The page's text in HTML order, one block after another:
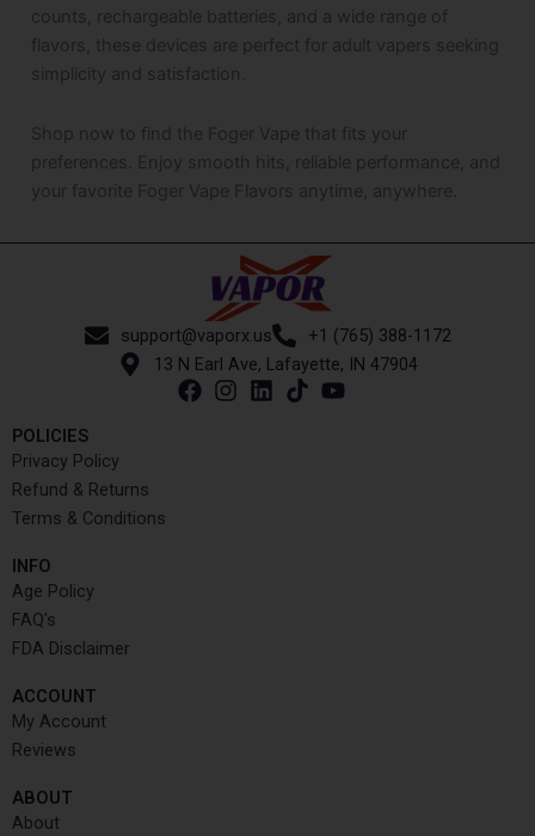
counts, rechargeable batteries, and a wide range of
flavors, these devices are perfect for adult vapers seeking
simplicity and satisfaction.
Shop now to find the Foger Vape that fits your
preferences. Enjoy smooth hits, reliable performance, and
your favorite Foger Vape Flavors anytime, anywhere.
support@vaporx.us
+1 (765) 388-1172
13 N Earl Ave, Lafayette, IN 47904
POLICIES
Privacy Policy
Refund & Returns
Terms & Conditions
INFO​
Age Policy
FAQ's
FDA Disclaimer
ACCOUNT​
My Account
Reviews
ABOUT
About